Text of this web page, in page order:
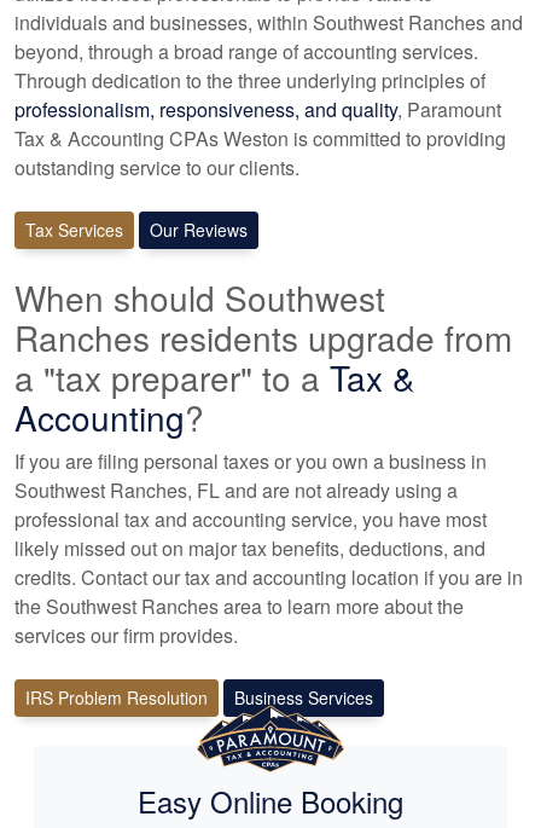
individuals and businesses, within Southwest Ranches and
beyond, through a broad range ofaccounting services.
Through dedication to the three underlying principles of
professionalism, responsiveness, and quality, Paramount
Tax & Accounting CPAs Weston is committed to providing
outstanding service to our clients.
Tax Services Our Reviews
When should Southwest
Ranches residents upgrade from
a "tax preparer" to a Tax &
Accounting?
If you are filing personal taxes or you own a business in
Southwest Ranches, FL and are not already using a
professional taxand accounting service, you have most
likely missed out on major tax benefits, deductions, and
credits. Contact our tax and accounting location if you are in
the Southwest Ranches area to learn more about the
services our firm provides.
IRS Problem Resolution Business Services
Easy Online Booking